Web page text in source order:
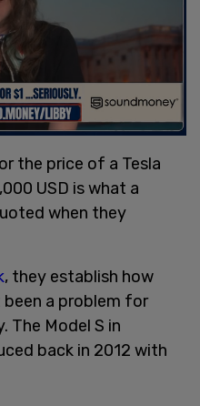
the price of a Tesla
USD is what a
when they
, they establish how
a problem for
The Model S in
back in 2012 with